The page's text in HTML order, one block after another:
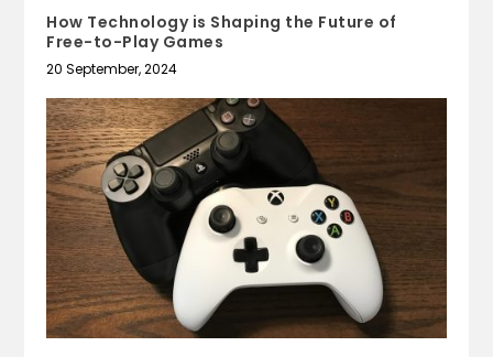
How Technology is Shaping the Future of
Free-to-Play Games
20 September, 2024